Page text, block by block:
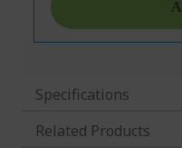
Specifications
Related Products